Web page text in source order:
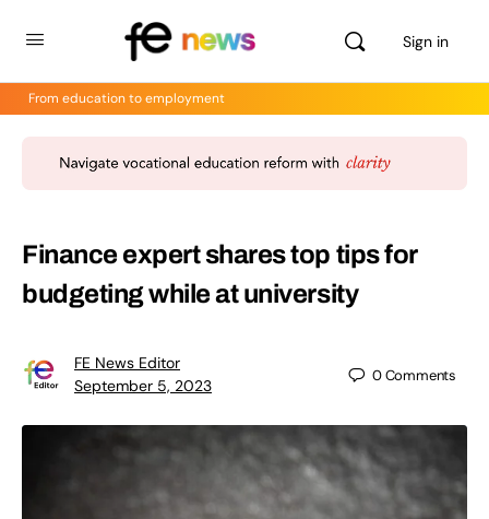
Sign in
From education to employment
Finance expert shares top tips for
budgeting while at university
FE News Editor
September 5, 2023
0Comments